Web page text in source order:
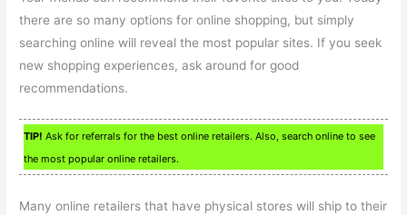
there are so many options for online shopping, but simply
searching online will reveal the most popular sites. If you seek
new shopping experiences, ask around for good
recommendations.
TIP! Ask for referrals for the best online retailers. Also, search online to see
the most popular online retailers.
Many online retailers that have physical stores will ship to their